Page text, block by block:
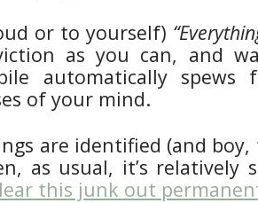
or to yourself)
as you can, and
bile automatically
of your mind.
are identified (and
as usual, it’s relatively
this junk out